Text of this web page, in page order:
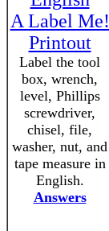
A Label Me!
Printout
Label the tool
box, wrench,
level, Phillips
screwdriver,
chisel, file,
washer, nut, and
tape measure in
English.
Answers